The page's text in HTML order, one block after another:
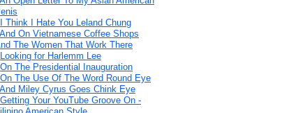
I Think I Hate You Leland Chung
And On Vietnamese Coffee Shops
The Women That Work There
Looking for Harlemm Lee
On The Presidential Inauguration
On The Use Of The Word Round Eye
And Miley Cyrus Goes Chink Eye
Getting Your YouTube Groove On -